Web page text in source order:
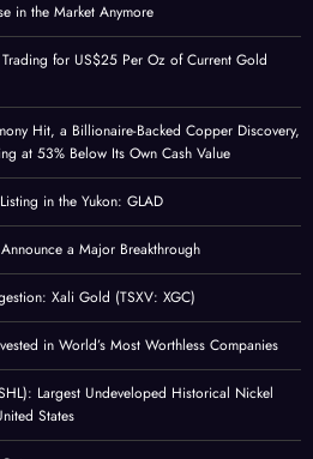
in the Market Anymore
for US$25 Per Oz of Current Gold
Hit, a Billionaire-Backed Copper Discovery,
at 53% Below Its Own Cash Value
in the Yukon: GLAD
a Major Breakthrough
Xali Gold (TSXV: XGC)
in World’s Most Worthless Companies
Largest Undeveloped Historical Nickel
States